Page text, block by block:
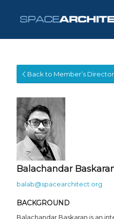
Back to Member’s
Balachandar
balab@spacearchitect.org
BACKGROUND
Balachandar Baskaran is an